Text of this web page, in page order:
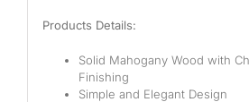
Products Details:
Solid Mahogany Wood with
Finishing
Simple and Elegant Design